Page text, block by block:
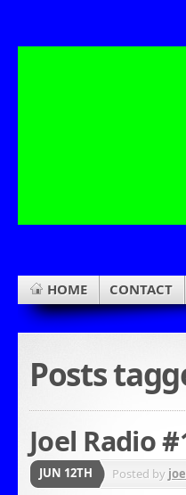
HOME CONTACT
Posts
Joel Radio
JUN 12TH Posted by